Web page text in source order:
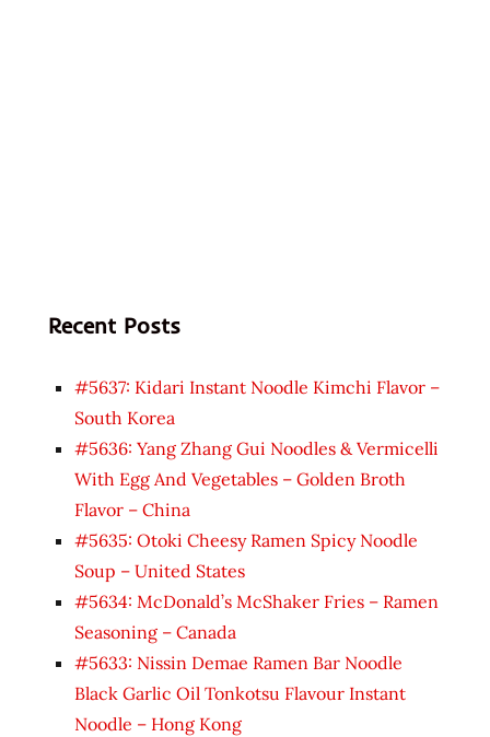
Recent Posts
#5637: Kidari Instant Noodle Kimchi Flavor –
South Korea
#5636: Yang Zhang Gui Noodles & Vermicelli
With Egg And Vegetables – Golden Broth
Flavor – China
#5635: Otoki Cheesy Ramen Spicy Noodle
Soup – United States
#5634: McDonald’s McShaker Fries – Ramen
Seasoning – Canada
#5633: Nissin Demae Ramen Bar Noodle
Black Garlic Oil Tonkotsu Flavour Instant
Noodle – Hong Kong